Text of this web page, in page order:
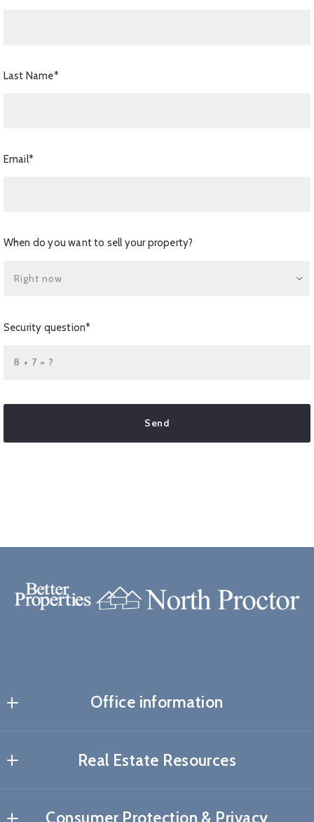
Last Name*
Email*
When do you want to sell your property?
Right now
Security question*
+ = ?
Send
Office information
Real Estate Resources
Consumer Protection & Privacy